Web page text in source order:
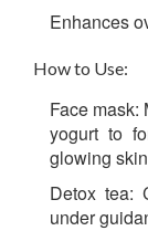
Enhances
How to Use:
Face mask:
yogurt to
glowing
Detox tea:
under